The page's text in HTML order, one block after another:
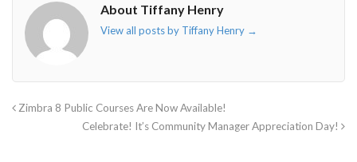
About Tiffany Henry
View all posts by Tiffany Henry →
Zimbra 8 Public Courses Are Now Available!
Celebrate! It’s Community Manager Appreciation Day!